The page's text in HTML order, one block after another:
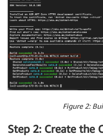
Figure 2:
Step 2: Create the